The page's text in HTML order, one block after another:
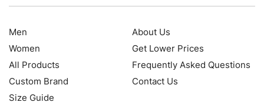
Men
Women
All Products
Custom Brand
Size Guide
About Us
Get Lower Prices
Frequently Asked Questions
Contact Us